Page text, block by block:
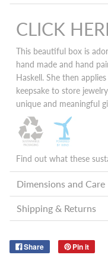
CLICK
This beautiful box is
hand made and hand
Haskell. She then
keepsake to store
unique and meaningful
Find out what these
Dimensions and Care
Shipping & Returns
Share Pin it